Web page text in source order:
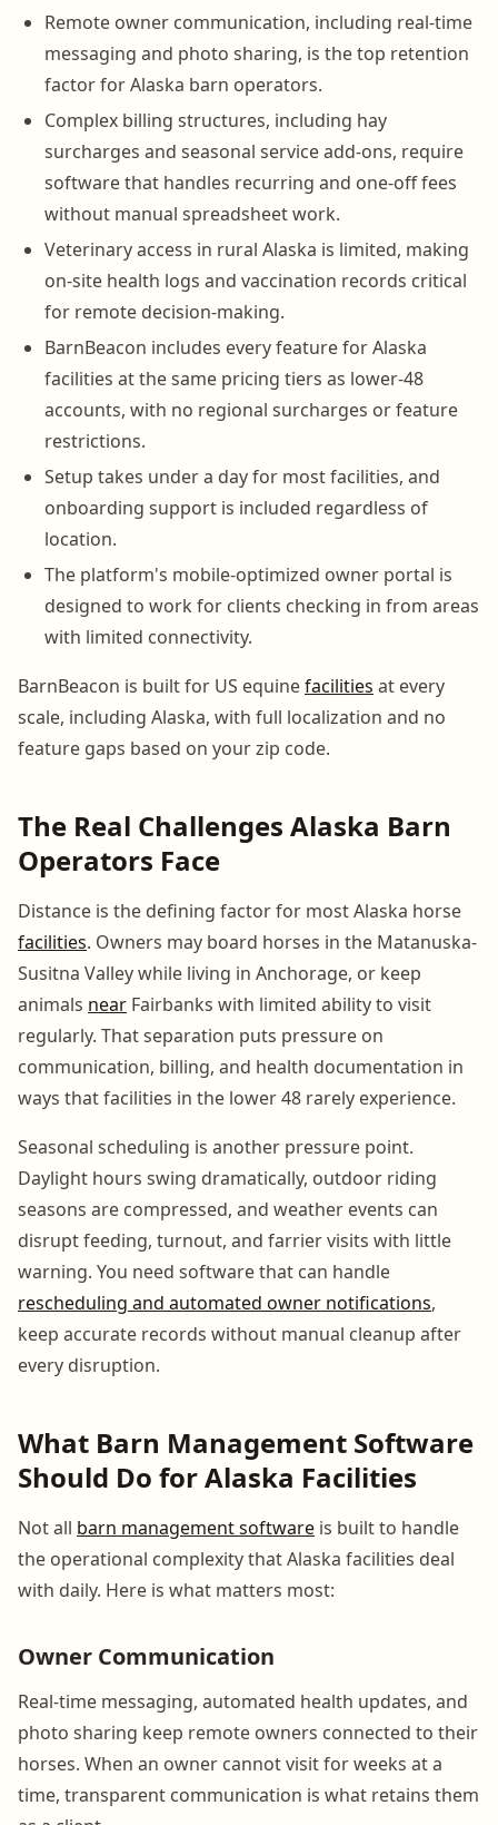
Remote owner communication, including real-time
messaging and photo sharing, is the top retention
factor for Alaska barn operators.
Complex billing structures, including hay
surcharges and seasonal service add-ons, require
software that handles recurring and one-off fees
without manual spreadsheet work.
Veterinary access in rural Alaska is limited, making
on-site health logs and vaccination records critical
for remote decision-making.
BarnBeacon includes every feature for Alaska
facilities at the same pricing tiers as lower-48
accounts, with no regional surcharges or feature
restrictions.
Setup takes under a day for most facilities, and
onboarding support is included regardless of
location.
The platform's mobile-optimized owner portal is
designed to work for clients checking in from areas
with limited connectivity.
BarnBeacon is built for US equinefacilities at every
scale, including Alaska, with full localization and no
feature gaps based on your zip code.
The Real Challenges Alaska Barn
Operators Face
Distance is the defining factor for most Alaska horse
facilities. Owners may board horses in the Matanuska-
Susitna Valley while living in Anchorage, or keep
animals near Fairbanks with limited ability to visit
regularly. That separation puts pressure on
communication, billing, and health documentation in
ways that facilities in the lower 48 rarely experience.
Seasonal scheduling is another pressure point.
Daylight hours swing dramatically, outdoor riding
seasons are compressed, and weather events can
disrupt feeding, turnout, and farrier visits with little
warning. You need software that can handle
rescheduling and automated owner notifications,
keep accurate records without manual cleanup after
every disruption.
What Barn Management Software
Should Do for Alaska Facilities
Not all barn management software is built to handle
the operational complexity that Alaska facilities deal
with daily. Here is what matters most:
Owner Communication
Real-time messaging, automated health updates, and
photo sharing keep remote owners connected to their
horses. When an owner cannot visit for weeks at a
time, transparent communication is what retains them